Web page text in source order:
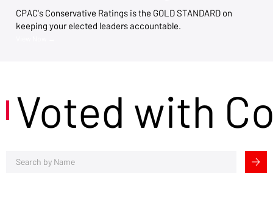
CPAC's Conservative Ratings is the GOLD STANDARD on
keeping your elected leaders accountable.
Voted with